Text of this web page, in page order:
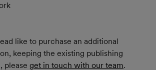
like to purchase an additional
keeping the existing publishing
please get in touch with our team.